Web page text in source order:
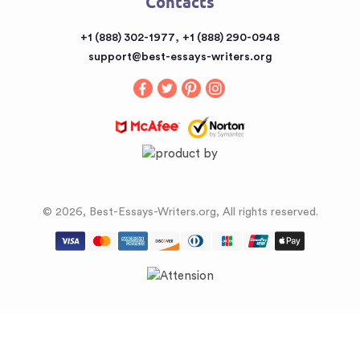
Buy an Essay
+1 (888) 302-1977, +1 (888) 290-0948
support@best-essays-writers.org
© 2026, Best-Essays-Writers.org, All rights reserved.